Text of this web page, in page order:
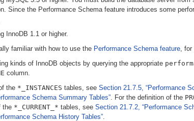
Since the Performance Schema feature introduces some
InnoDB 1.1 or higher.
familiar with how to use the Performance Schema feature, for
kinds of InnoDB objects by querying the appropriate
column.
the *_INSTANCES tables, see Section 21.7.5, “Performance
Schema Summary Tables”. For the definition of the
the *_CURRENT_* tables, see Section 21.7.2, “Performance
Schema History Tables”.